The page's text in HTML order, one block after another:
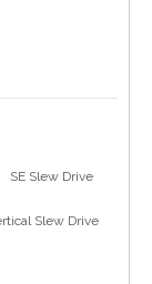
SE Slew Drive
Slew Drive